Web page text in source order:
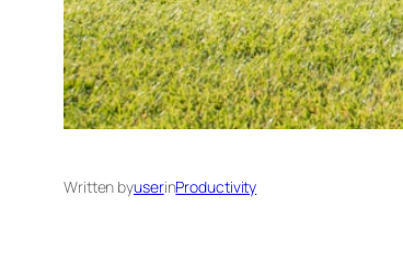
Written byuserinProductivity